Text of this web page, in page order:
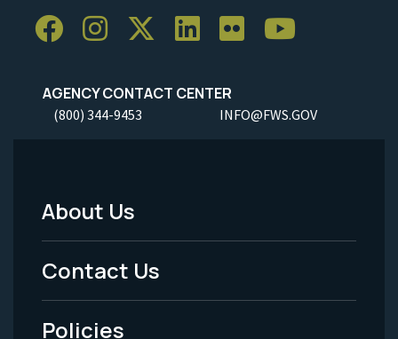
AGENCY CONTACT CENTER
(800) 344-9453 INFO@FWS.GOV
Footer
Menu
-
About Us
Contact Us
Policies